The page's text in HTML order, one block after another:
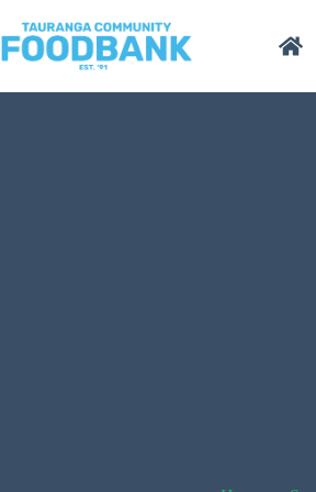
content